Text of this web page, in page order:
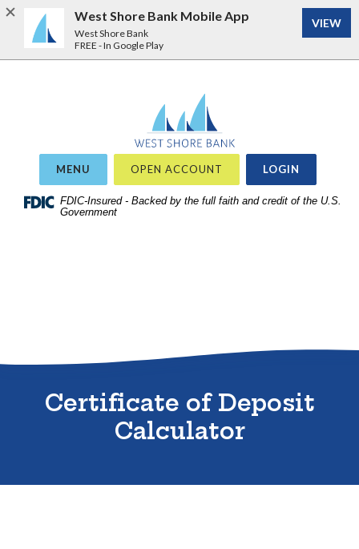
West Shore Bank Mobile App
West Shore Bank
FREE - In Google Play
VIEW
Skip
Sitemap
West Shore Bank
MENU OPEN ACCOUNT LOGIN
FDIC-Insured - Backed by the full faith and credit of the U.S.
Government
Certificate of Deposit
Calculator